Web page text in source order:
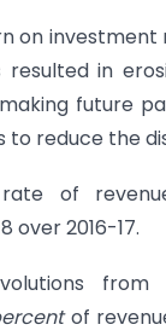
on investment
resulted in
future
to reduce the
of
over 2016-17.
of